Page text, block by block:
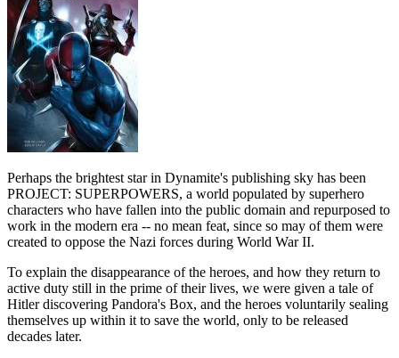
Perhaps the brightest star in Dynamite's publishing sky has been
PROJECT: SUPERPOWERS, a world populated by superhero
characters who have fallen into the public domain and repurposed to
work in the modern era -- no mean feat, since so may of them were
created to oppose the Nazi forces during World War II.
To explain the disappearance of the heroes, and how they return to
active duty still in the prime of their lives, we were given a tale of
Hitler discovering Pandora's Box, and the heroes voluntarily sealing
themselves up within it to save the world, only to be released
decades later.